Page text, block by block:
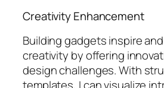
Creativity Enhancement
Building gadgets inspire
creativity by offering
design challenges. With